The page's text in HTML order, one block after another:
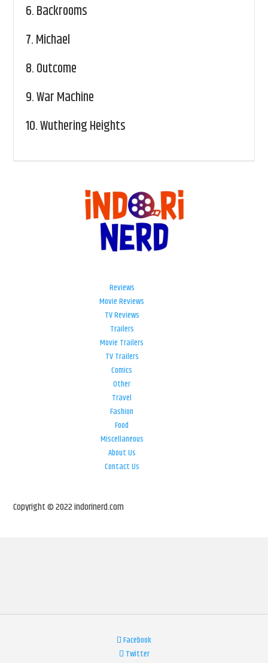
6.Backrooms
7.Michael
8.Outcome
9.War Machine
10.Wuthering Heights
Reviews
Movie Reviews
TV Reviews
Trailers
Movie Trailers
TV Trailers
Comics
Other
Travel
Fashion
Food
Miscellaneous
About Us
Contact Us
Copyright © 2022 indorinerd.com
Facebook
Twitter